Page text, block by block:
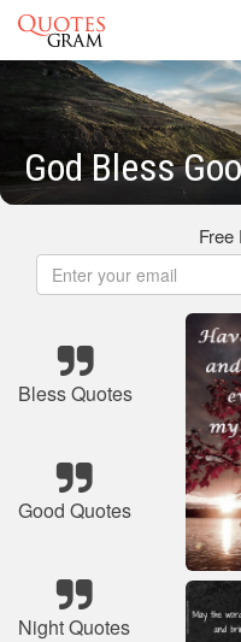
God Bless
Free
Bless Quotes
Good Quotes
Night Quotes